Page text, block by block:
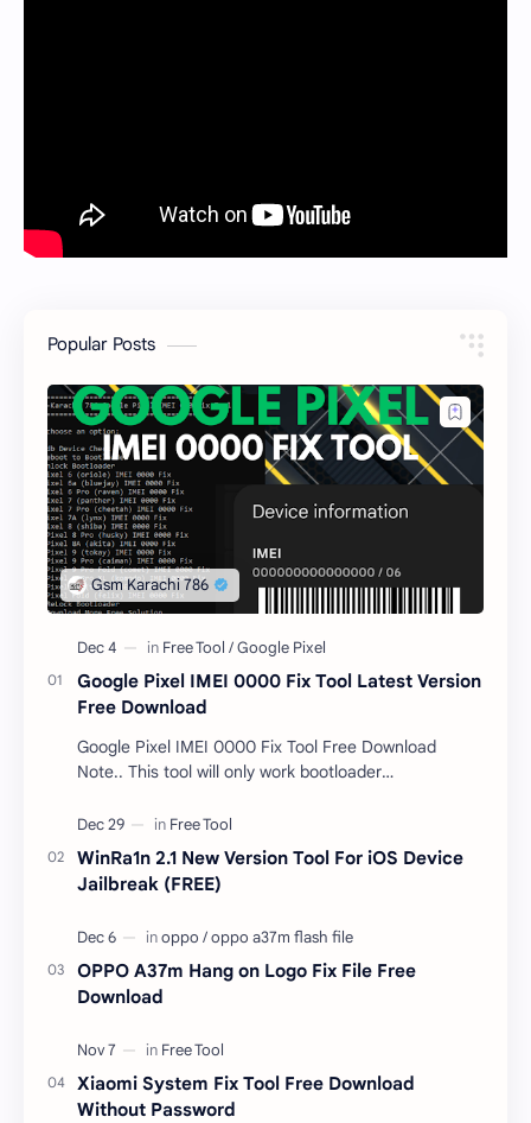
Popular Posts
Google Pixel IMEI 0000 Fix Tool Latest Version
Free Download
Google Pixel IMEI 0000 Fix Tool Free Download
Note.. This tool will only work bootloader
responsible …
WinRa1n 2.1 New Version Tool For iOS Device
Jailbreak (FREE)
OPPO A37m Hang on Logo Fix File Free
Download
Xiaomi System Fix Tool Free Download
Without Password